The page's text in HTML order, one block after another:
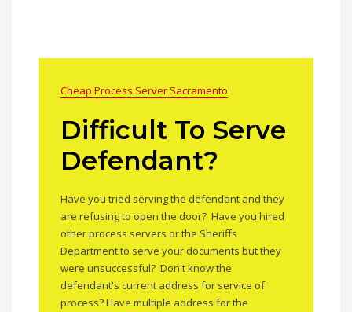
Cheap Process Server Sacramento
Difficult To Serve
Defendant?
Have you tried serving the defendant and they
are refusing to open the door? Have you hired
other process servers or the Sheriffs
Department to serve your documents but they
were unsuccessful? Don't know the
defendant's current address for service of
process? Have multiple address for the